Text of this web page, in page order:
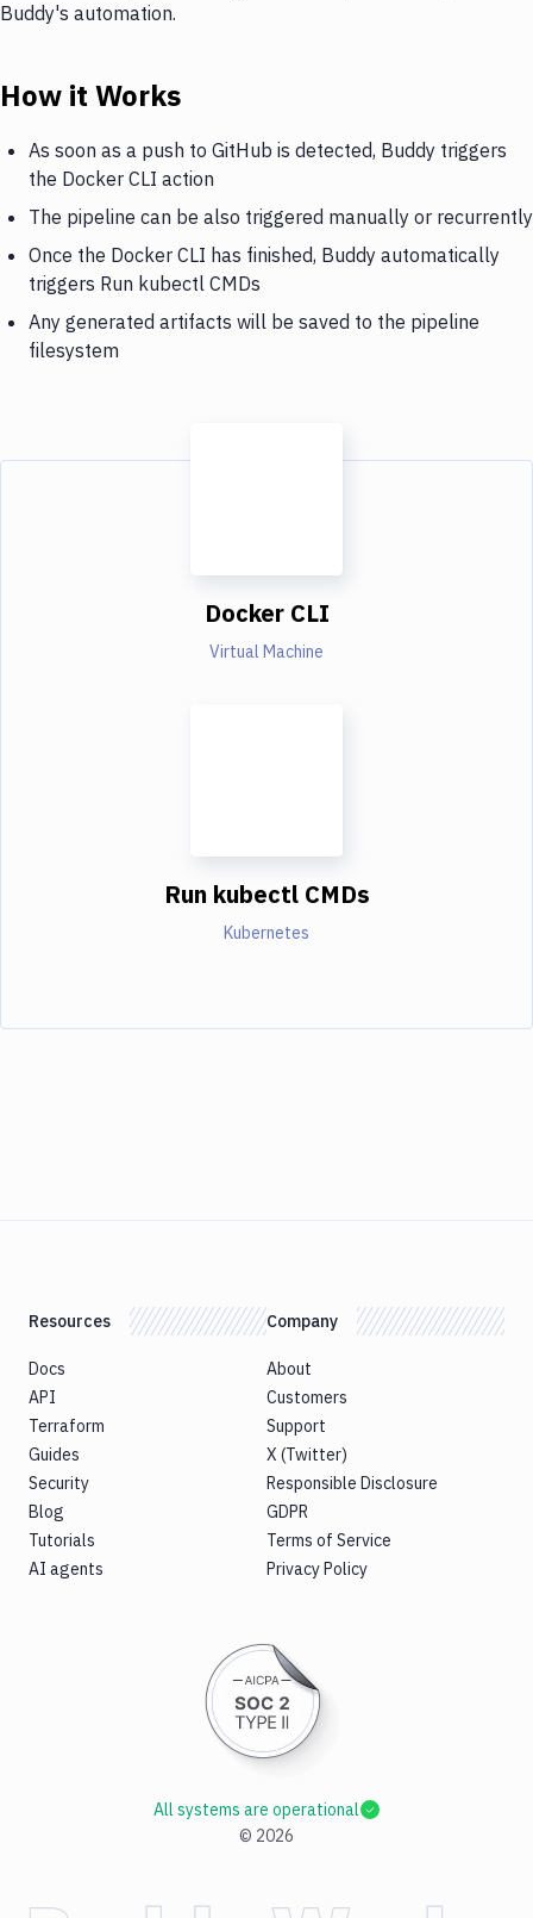
Buddy's automation.
How it Works
As soon as a push to GitHub is detected, Buddy triggers
the Docker CLI action
The pipeline can be also triggered manually or recurrently
Once the Docker CLI has finished, Buddy automatically
triggers Run kubectl CMDs
Any generated artifacts will be saved to the pipeline
filesystem
Docker CLI
Virtual Machine
Run kubectl CMDs
Kubernetes
Resources
Docs
API
Terraform
Guides
Security
Blog
Tutorials
AI agents
Company
About
Customers
Support
X (Twitter)
Responsible Disclosure
GDPR
Terms of Service
Privacy Policy
© 2026
All systems are operational